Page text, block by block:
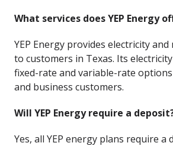
What services does YEP Energy
YEP Energy provides electricity
to customers in Texas. Its
fixed-rate and variable-rate
and business customers.
Will YEP Energy require a
Yes, all YEP energy plans require a